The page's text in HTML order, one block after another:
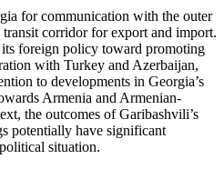
for communication with the outer
corridor for export and import.
its foreign policy toward promoting
with Turkey and Azerbaijan,
to developments in Georgia’s
Armenia and Armenian-
the outcomes of Garibashvili’s
potentially have significant
situation.